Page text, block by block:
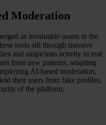
Moderation
as invaluable assets in the
tools sift through massive
and suspicious activity in real
from new patterns, adapting
AI-based moderation,
their users from fake profiles,
of the platform.